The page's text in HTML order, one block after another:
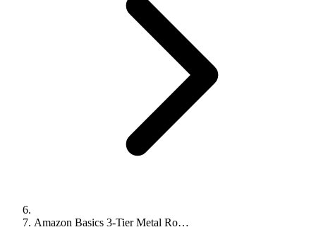
Amazon Basics 3-Tier Metal Ro…